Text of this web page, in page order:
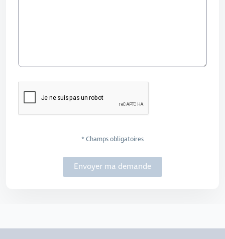
* Champs obligatoires
Envoyer ma demande